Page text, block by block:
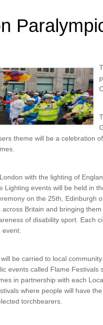
theme will be a celebration
with the lighting of
Lighting events will be held in
on the 25th, Edinburgh
Britain and bringing
of disability sport. Each
be carried to local
events called Flame
in partnership with each
where people will have
torchbearers.